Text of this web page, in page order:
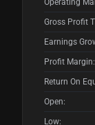
Operating
Gross Profit
Earnings
Profit Margin:
Return On
Open:
Low: